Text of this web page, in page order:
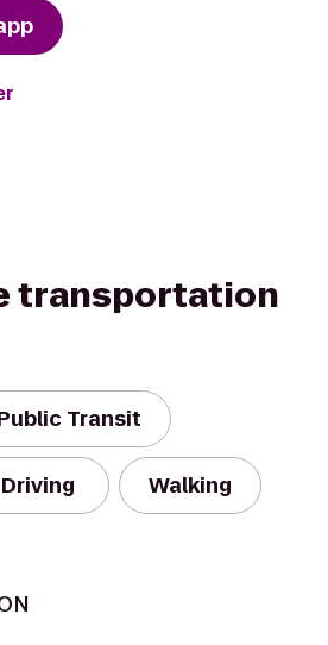
transportation
Transit
Driving Walking